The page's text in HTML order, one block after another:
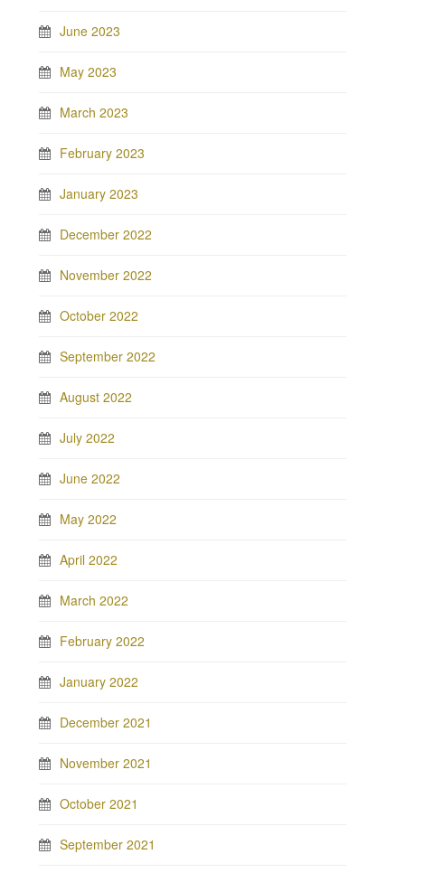
June 2023
May 2023
March 2023
February 2023
January 2023
December 2022
November 2022
October 2022
September 2022
August 2022
July 2022
June 2022
May 2022
April 2022
March 2022
February 2022
January 2022
December 2021
November 2021
October 2021
September 2021